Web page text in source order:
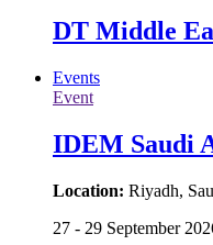
DT Middle
Events
Event
IDEM Saudi
Location: Riyadh,
27 - 29 September